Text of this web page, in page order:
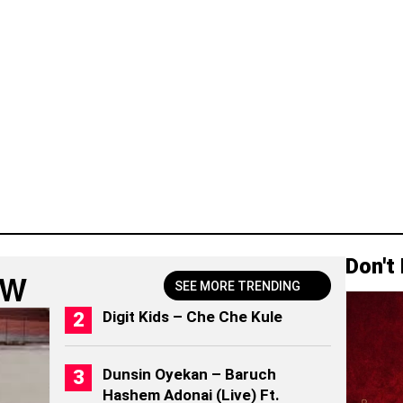
SEE MORE TRENDING
Digit Kids – Che Che Kule
Dunsin Oyekan – Baruch
Hashem Adonai (Live) Ft.
Don't